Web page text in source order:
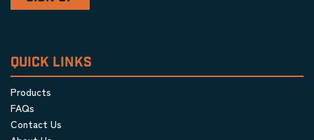
QUICK LINKS
Products
FAQs
Contact Us